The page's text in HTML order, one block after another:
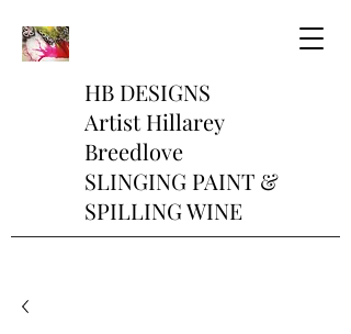
HB DESIGNS
Artist Hillarey
Breedlove
SLINGING PAINT &
SPILLING WINE